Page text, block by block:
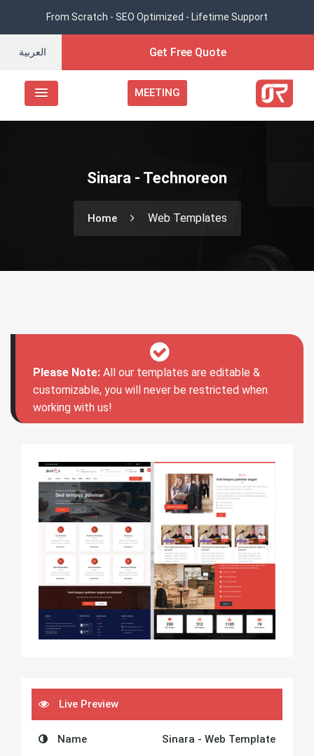
From Scratch - SEO Optimized - Lifetime Support
العربية Get Free Quote
MEETING
Sinara - Technoreon
Web Templates
Home
Please Note: All our templates are editable &
customizable, you will never be restricted when
working with us!
Live Preview
Name Sinara - Web Template